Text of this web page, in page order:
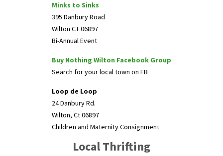
Minks to Sinks
395 Danbury Road
Wilton CT 06897
Bi-Annual Event
Buy Nothing Wilton Facebook Group
Search for your local town on FB
Loop de Loop
24 Danbury Rd.
Wilton, Ct 06897
Children and Maternity Consignment
Local Thrifting